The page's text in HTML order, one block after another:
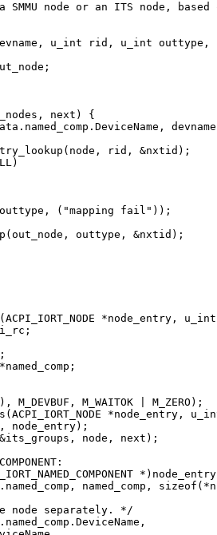
SMMU node or an ITS node,
*devname, u_int rid, u_int
*node_entry,
*node_entry,